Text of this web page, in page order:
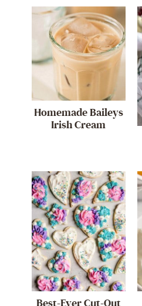
Homemade Baileys
Irish Cream
Best-Ever Cut-Out